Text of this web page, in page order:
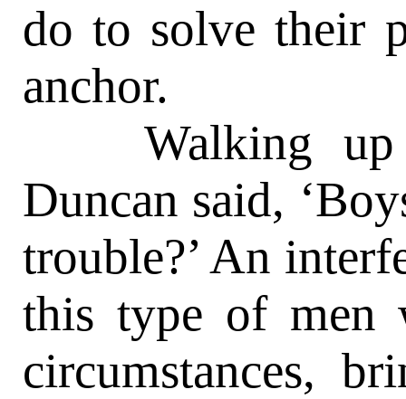
do to solve their
anchor.
Walking up
Duncan said,
trouble?’ An
this type of men
circumstances,